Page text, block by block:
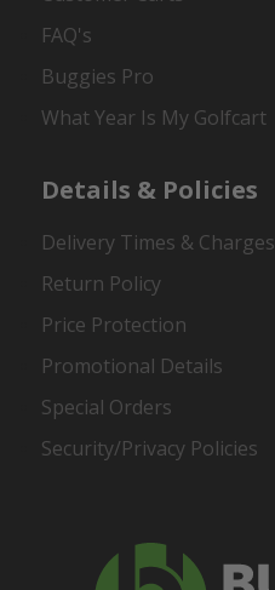
FAQ's
Buggies Pro
What Year Is My Golfcart
Details & Policies
Delivery Times & Charges
Return Policy
Price Protection
Promotional Details
Special Orders
Security/Privacy Policies